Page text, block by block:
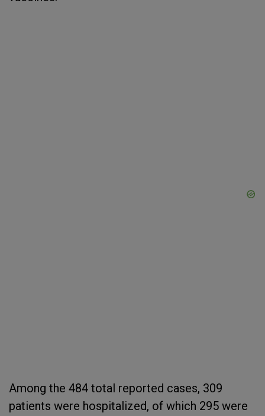
Among the 484 total reported cases, 309
patients were hospitalized, of which 295 were